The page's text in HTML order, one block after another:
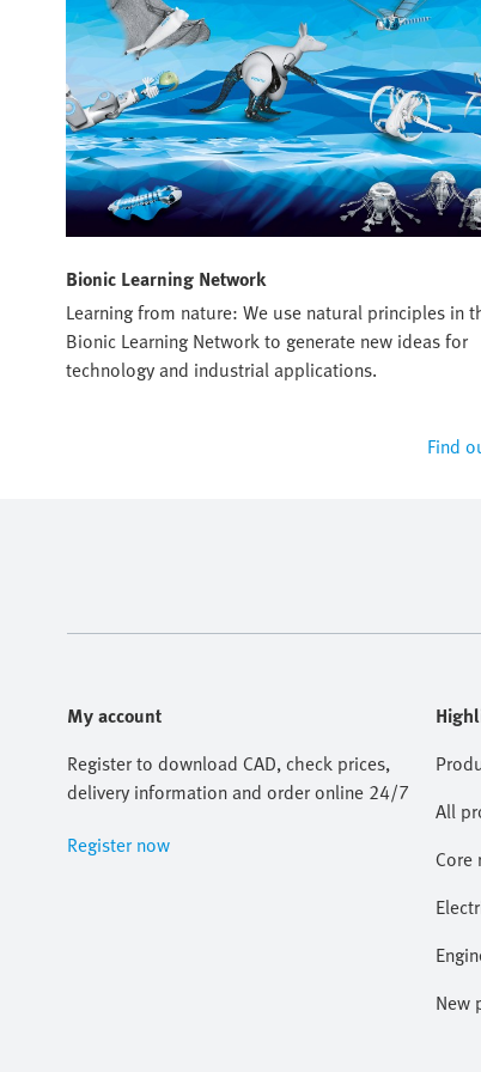
Bionic Learning Network
Learning from nature: We use natural principles in
Bionic Learning Network to generate new ideas for
technology and industrial applications.
Find
My account
Register to download CAD, check prices,
delivery information and order online 24/7
Register now
All
Core
New